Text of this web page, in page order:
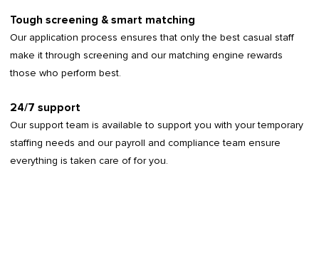
Tough screening & smart matching
Our application process ensures that only the best casual staff
make it through screening and our matching engine rewards
those who perform best.
24/7 support
Our support team is available to support you with your temporary
staffing needs and our payroll and compliance team ensure
everything is taken care of for you.